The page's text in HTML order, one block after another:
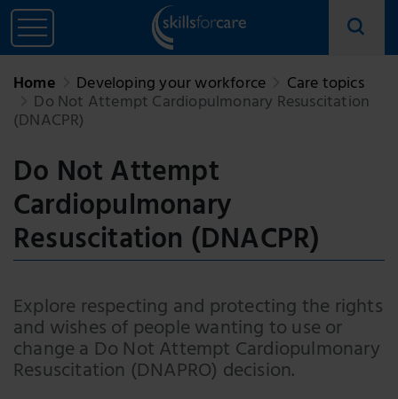
Home Developing your workforce Care topics
Do Not Attempt Cardiopulmonary Resuscitation
(DNACPR)
Do Not Attempt
Cardiopulmonary
Resuscitation (DNACPR)
Explore respecting and protecting the rights
and wishes of people wanting to use or
change a Do Not Attempt Cardiopulmonary
Resuscitation (DNAPRO) decision.